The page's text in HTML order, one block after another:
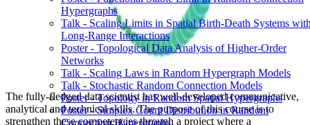
Hypergraphs
Talk - Scaling Limits in Spatial Birth-Death Systems
Long-Range Interactions
Poster - Topological Data Analysis of Higher-Order
Networks
Talk - Scaling Laws in Random Hypergraph Models
Talk - Stochastic Random Connection Models
Poster - Topology in Random Spatial Hypergraphs
Poster - Simplex Count Distribution in Random
Connection Hypergraphs
The fully-fledged data scientist has well-developed communicative,
analytical and technical skills. The purpose of this course is to
strengthen these competencies through a project where a